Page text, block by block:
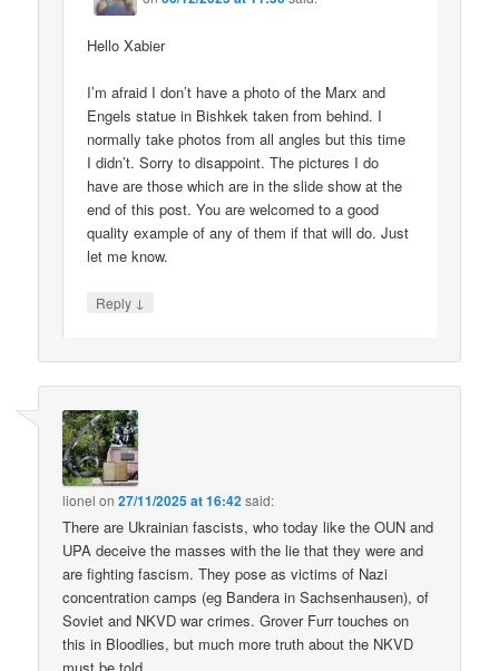
Hello Xabier
I’m afraid I don’t have a photo of the Marx and
Engels statue in Bishkek taken from behind. I
normally take photos from all angles but this time
I didn’t. Sorry to disappoint. The pictures I do
have are those which are in the slide show at the
end of this post. You are welcomed to a good
quality example of any of them if that will do. Just
let me know.
Reply ↓
lionel on27/11/2025 at 16:42said:
There are Ukrainian fascists, who today like the OUN and
UPA deceive the masses with the lie that they were and
are fighting fascism. They pose as victims of Nazi
concentration camps (eg Bandera in Sachsenhausen), of
Soviet and NKVD war crimes. Grover Furr touches on
this in Bloodlies, but much more truth about the NKVD